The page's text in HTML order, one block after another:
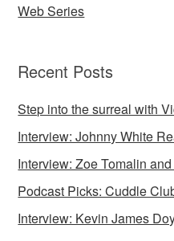
Web Series
Recent Posts
Step into the surreal with
Interview: Johnny White
Interview: Zoe Tomalin
Podcast Picks: Cuddle
Interview: Kevin James